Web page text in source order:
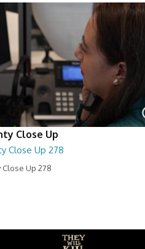
Close Up
Close Up 278
Close Up 278